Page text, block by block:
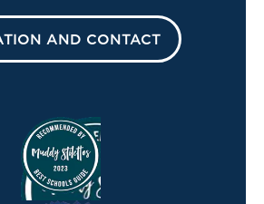
AND CONTACT